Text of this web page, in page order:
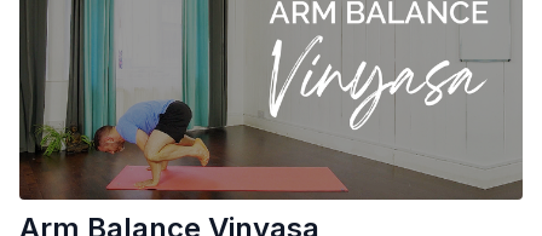
Arm Balance Vinyasa